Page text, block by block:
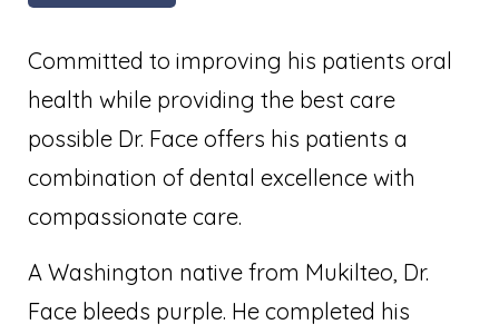
Committed to improving his patients oral
health while providing the best care
possible Dr. Face offers his patients a
combination of dental excellence with
compassionate care.
A Washington native from Mukilteo, Dr.
Face bleeds purple. He completed his